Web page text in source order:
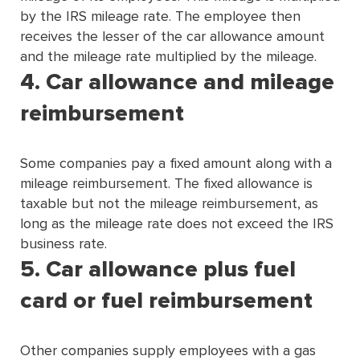
by the IRS mileage rate. The employee then
receives the lesser of the car allowance amount
and the mileage rate multiplied by the mileage.
4. Car allowance and mileage
reimbursement
Some companies pay a ﬁxed amount along with a
mileage reimbursement. The ﬁxed allowance is
taxable but not the mileage reimbursement, as
long as the mileage rate does not exceed the IRS
business rate.
5. Car allowance plus fuel
card or fuel reimbursement
Other companies supply employees with a gas